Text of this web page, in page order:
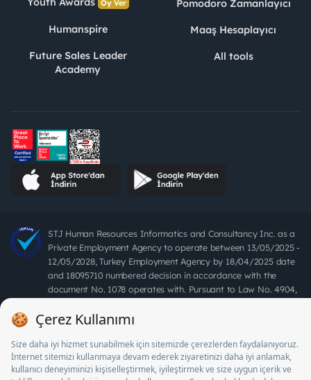
Oy Ver
Humanspire
Future Sales Leader
Academy
Pomodoro Zamanlayıcı
Maaş Hesaplayıcı
All tools
STJ Human Resources Informatics and Consultancy Inc. as a
Private Employment Agency to operate between 13/05/2025 -
12/05/2028, Turkey Employment Agency by 18/04/2025 date
and 18095710 numbered decision in accordance with the
document No. 1078 operates with. Pursuant to Law No. 4904,